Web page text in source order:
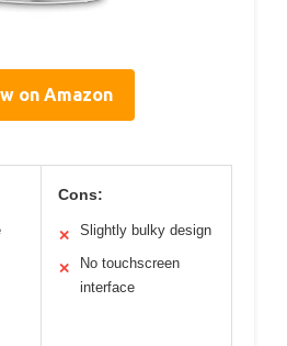
on Amazon
Cons:
✕ Slightly bulky design
✕
No touchscreen
interface